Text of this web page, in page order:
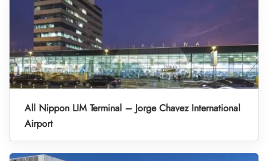
All Nippon LIM Terminal – Jorge Chavez International
Airport